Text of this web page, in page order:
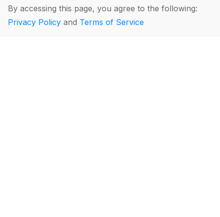
By accessing this page, you agree to the following:
Privacy Policy and Terms of Service